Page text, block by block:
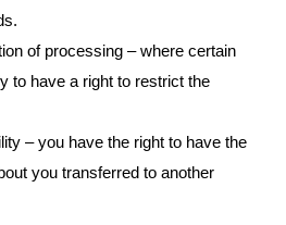
of processing – where certain
to have a right to restrict the
– you have the right to have the
you transferred to another